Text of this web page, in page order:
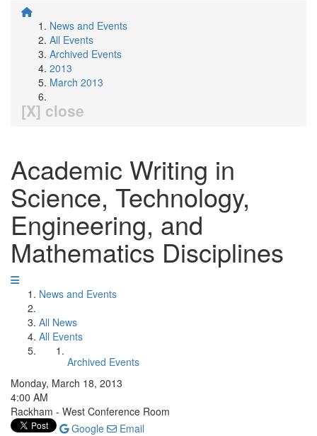
News and Events
All Events
Archived Events
2013
March 2013
[X] close
Academic Writing in
Science, Technology,
Engineering, and
Mathematics Disciplines
News and Events
All News
All Events
Archived Events
Monday, March 18, 2013
4:00 AM
Rackham - West Conference Room
Google
Email